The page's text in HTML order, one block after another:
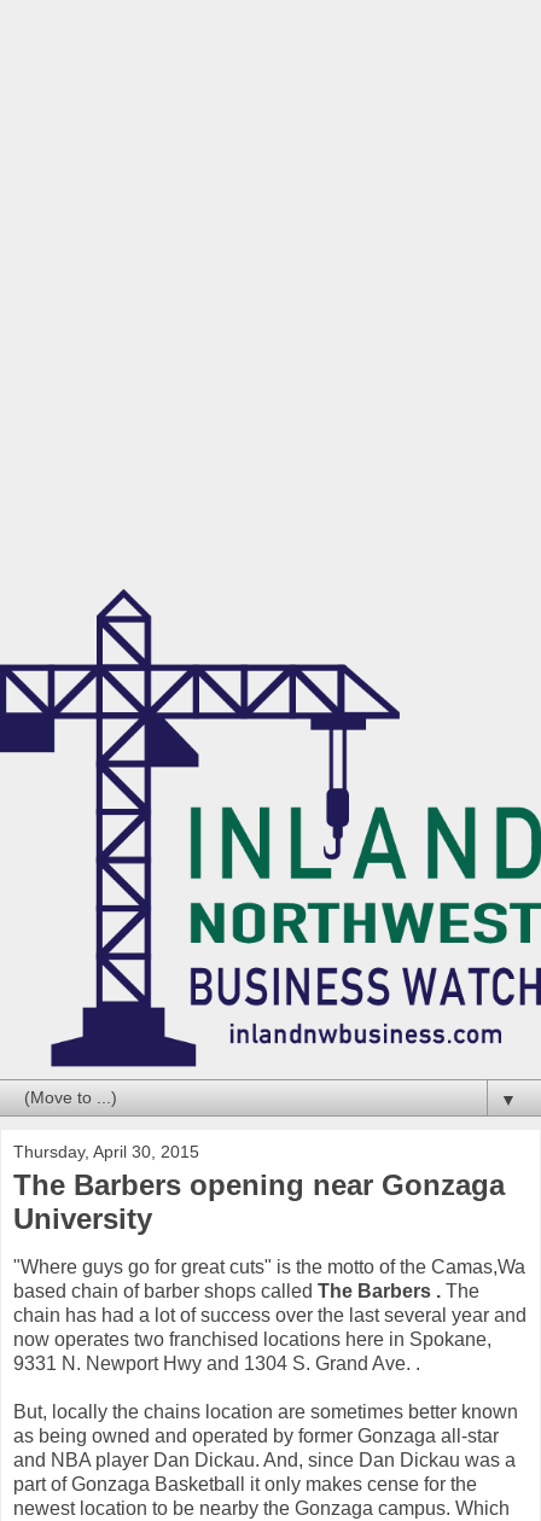
▼
Thursday, April 30, 2015
The Barbers opening near Gonzaga
University
"Where guys go for great cuts" is the motto of the Camas,Wa
based chain of barber shops called The Barbers . The
chain has had a lot of success over the last several year and
now operates two franchised locations here in Spokane,
9331 N. Newport Hwy and 1304 S. Grand Ave. .
But, locally the chains location are sometimes better known
as being owned and operated by former Gonzaga all-star
and NBA player Dan Dickau. And, since Dan Dickau was a
part of Gonzaga Basketball it only makes cense for the
newest location to be nearby the Gonzaga campus. Which